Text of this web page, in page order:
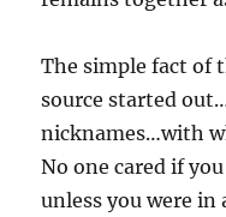
The simple fact of
source started
nicknames…with
No one cared if
unless you were in